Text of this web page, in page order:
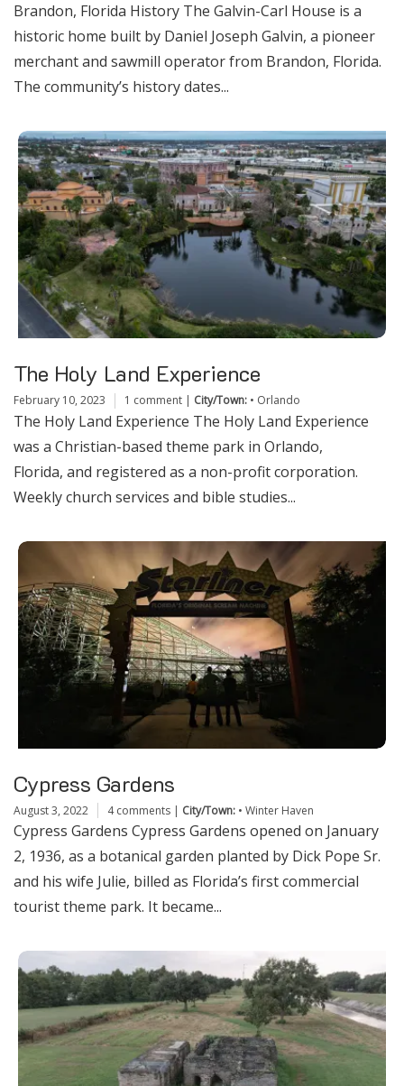
Brandon, Florida History The Galvin-Carl House is a
historic home built by Daniel Joseph Galvin, a pioneer
merchant and sawmill operator from Brandon, Florida.
The community’s history dates...
The Holy Land Experience
February 10, 2023 1 comment | City/Town: • Orlando
The Holy Land Experience The Holy Land Experience
was a Christian-based theme park in Orlando,
Florida, and registered as a non-profit corporation.
Weekly church services and bible studies...
Cypress Gardens
August 3, 2022 4 comments | City/Town: • Winter Haven
Cypress Gardens Cypress Gardens opened on January
2, 1936, as a botanical garden planted by Dick Pope Sr.
and his wife Julie, billed as Florida’s first commercial
tourist theme park. It became...